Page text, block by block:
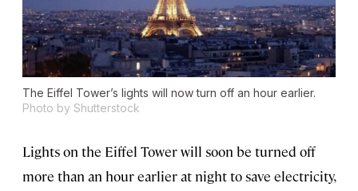
The Eiffel Tower’s lights will now turn off an hour earlier.
Photo by Shutterstock
Lights on the Eiffel Tower will soon be turned off
more than an hour earlier at night to save electricity,